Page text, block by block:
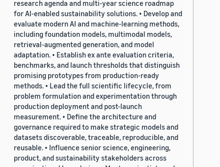
research agenda and multi-year science roadmap
for AI-enabled sustainability solutions. • Develop and
evaluate modern AI and machine-learning methods,
including foundation models, multimodal models,
retrieval-augmented generation, and model
adaptation. • Establish ex ante evaluation criteria,
benchmarks, and launch thresholds that distinguish
promising prototypes from production-ready
methods. • Lead the full scientific lifecycle, from
problem formulation and experimentation through
production deployment and post-launch
measurement. • Define the architecture and
governance required to make strategic models and
datasets discoverable, traceable, reproducible, and
reusable. • Influence senior science, engineering,
product, and sustainability stakeholders across